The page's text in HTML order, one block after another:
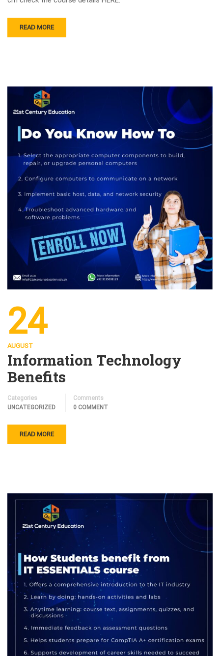
READ MORE
24
AUGUST
Information Technology
Benefits
Categories
UNCATEGORIZED
Comments
0 COMMENT
READ MORE